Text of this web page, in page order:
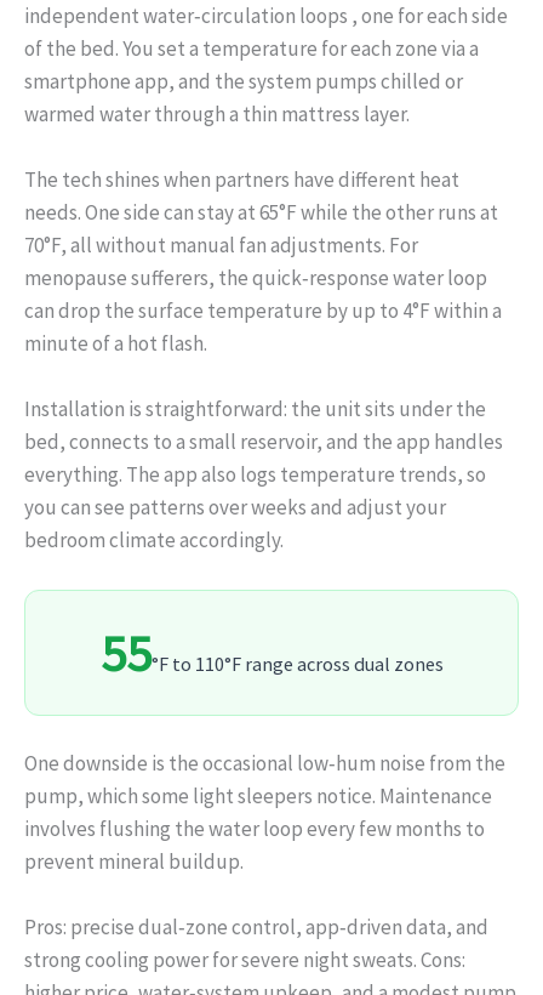
independent water‑circulation loops , one for each side
of the bed. You set a temperature for each zone via a
smartphone app, and the system pumps chilled or
warmed water through a thin mattress layer.
The tech shines when partners have different heat
needs. One side can stay at 65°F while the other runs at
70°F, all without manual fan adjustments. For
menopause sufferers, the quick‑response water loop
can drop the surface temperature by up to 4°F within a
minute of a hot flash.
Installation is straightforward: the unit sits under the
bed, connects to a small reservoir, and the app handles
everything. The app also logs temperature trends, so
you can see patterns over weeks and adjust your
bedroom climate accordingly.
55°F to 110°F range across dual zones
One downside is the occasional low‑hum noise from the
pump, which some light sleepers notice. Maintenance
involves flushing the water loop every few months to
prevent mineral buildup.
Pros: precise dual‑zone control, app‑driven data, and
strong cooling power for severe night sweats. Cons: